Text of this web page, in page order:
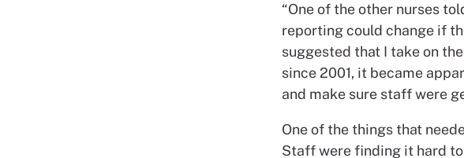
“One of the other nurses
reporting could change if
suggested that I take on
since 2001, it became
and make sure staff were
One of the things that
Staff were finding it hard